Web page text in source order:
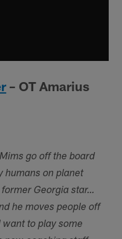
– OT Amarius
go off the board
humans on planet
Georgia star…
he moves people off
to play some